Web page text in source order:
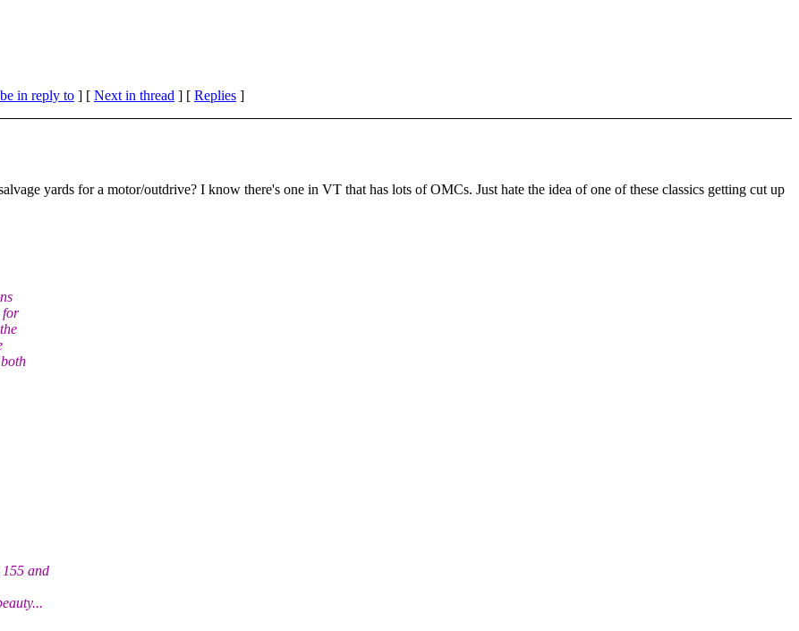
in reply to ] [ Next in thread ] [ Replies ]
yards for a motor/outdrive? I know there's one in VT that has lots of OMCs. Just hate the idea of one of these classics getting cut up
for
155 and